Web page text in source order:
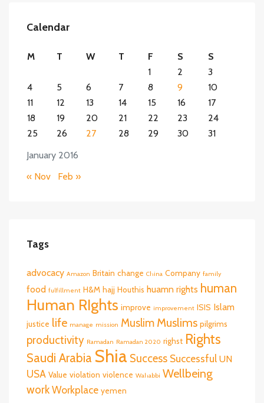
Calendar
January 2016
M T W T F S
S
1
2
3
4
5 6 7 8 9
10
11
12 13 14 15 16
17
18
19 20 21 22 23
24
25
26 27 28 29 30 31
« Nov Feb »
Tags
advocacy Amazon Britain change China Company family
food fulfillment H&M hajj Houthis huamn rights human
Human RIghts improve improvement ISIS Islam
justice life manage mission Muslim Muslims pilgrims
productivity Ramadan Ramadan 2020 righst Rights
Saudi Arabia Shia Success Successful UN
USA Value violation violence Wahabbi Wellbeing
workWorkplace yemen